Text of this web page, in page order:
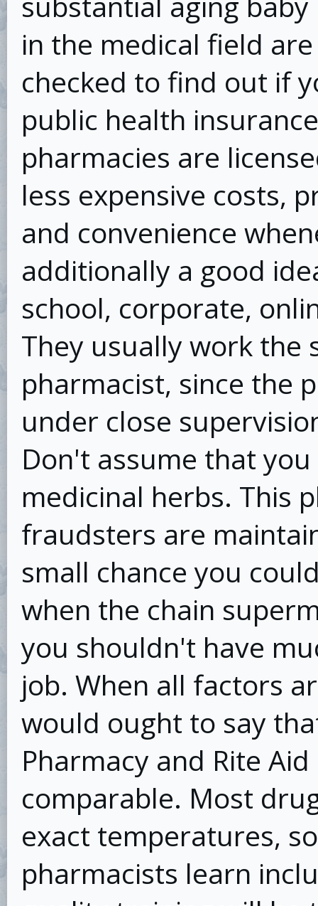
in the medical field
checked to find out if
public health
pharmacies are
less expensive costs,
and convenience
additionally a good
school, corporate,
They usually work the
pharmacist, since the
under close
Don't assume that
medicinal herbs. This
fraudsters are
small chance you
when the chain
you shouldn't have
job. When all factors
would ought to say
Pharmacy and Rite
comparable. Most
exact temperatures,
pharmacists learn